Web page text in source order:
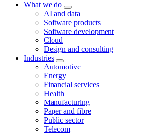
What we do
AI and data
Software products
Software development
Cloud
Design and consulting
Industries
Automotive
Energy
Financial services
Health
Manufacturing
Paper and fibre
Public sector
Telecom